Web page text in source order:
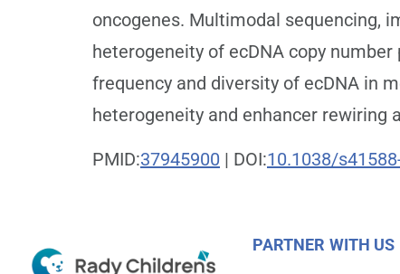
oncogenes. Multimodal sequencing,
heterogeneity of ecDNA copy
frequency and diversity of ecDNA in
heterogeneity and enhancer rewiring
PMID:37945900 | DOI:10.1038/
PARTNER WITH US